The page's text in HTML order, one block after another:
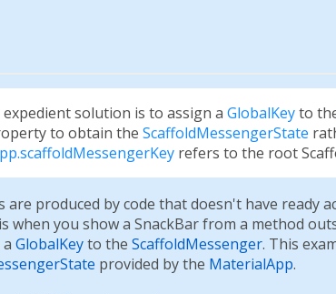
solution is to assign a GlobalKeyto
to obtain the ScaffoldMessengerState
refers to the root
are produced by code that doesn't have ready
when you show a SnackBar from a method
GlobalKeyto the ScaffoldMessenger. This
provided by the MaterialApp.